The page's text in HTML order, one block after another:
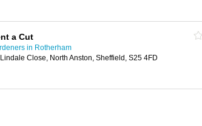
a Cut
in Rotherham
Close, North Anston, Sheffield, S25 4FD